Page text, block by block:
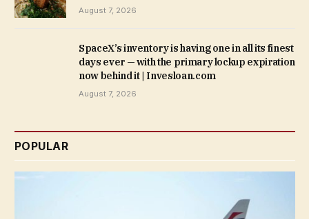
August 7, 2026
SpaceX’s inventory is having one in all its finest
days ever — with the primary lockup expiration
now behind it | Invesloan.com
August 7, 2026
POPULAR